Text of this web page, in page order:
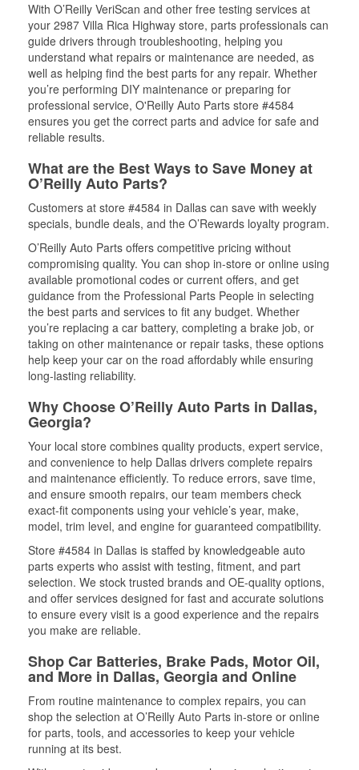
With O’Reilly VeriScan and other free testing services at
your 2987 Villa Rica Highway store, parts professionals can
guide drivers through troubleshooting, helping you
understand what repairs or maintenance are needed, as
well as helping find the best parts for any repair. Whether
you’re performing DIY maintenance or preparing for
professional service, O'Reilly Auto Parts store #4584
ensures you get the correct parts and advice for safe and
reliable results.
What are the Best Ways to Save Money at
O’Reilly Auto Parts?
Customers at store #4584 in Dallas can save with weekly
specials, bundle deals, and the O’Rewards loyalty program.
O’Reilly Auto Parts offers competitive pricing without
compromising quality. You can shop in-store or online using
available promotional codes or current offers, and get
guidance from the Professional Parts People in selecting
the best parts and services to fit any budget. Whether
you’re replacing a car battery, completing a brake job, or
taking on other maintenance or repair tasks, these options
help keep your car on the road affordably while ensuring
long-lasting reliability.
Why Choose O’Reilly Auto Parts in Dallas,
Georgia?
Your local store combines quality products, expert service,
and convenience to help Dallas drivers complete repairs
and maintenance efficiently. To reduce errors, save time,
and ensure smooth repairs, our team members check
exact-fit components using your vehicle’s year, make,
model, trim level, and engine for guaranteed compatibility.
Store #4584 in Dallas is staffed by knowledgeable auto
parts experts who assist with testing, fitment, and part
selection. We stock trusted brands and OE-quality options,
and offer services designed for fast and accurate solutions
to ensure every visit is a good experience and the repairs
you make are reliable.
Shop Car Batteries, Brake Pads, Motor Oil,
and More in Dallas, Georgia and Online
From routine maintenance to complex repairs, you can
shop the selection at O’Reilly Auto Parts in-store or online
for parts, tools, and accessories to keep your vehicle
running at its best.